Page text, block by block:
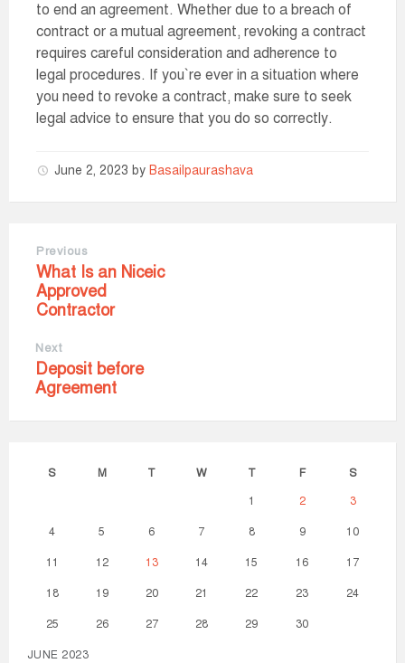
to end an agreement. Whether due to a breach of
contract or a mutual agreement, revoking a contract
requires careful consideration and adherence to
legal procedures. If you`re ever in a situation where
you need to revoke a contract, make sure to seek
legal advice to ensure that you do so correctly.
June 2, 2023 by Basailpaurashava
Previous
What Is an Niceic
Approved
Contractor
Next
Deposit before
Agreement
JUNE 2023
S M T W T F S
1 2 3
4 5 6 7 8 9 10
11 12 13 14 15 16 17
18 19 20 21 22 23 24
25 26 27 28 29 30